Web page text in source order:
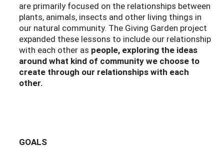
are primarily focused on the relationships between
plants, animals, insects and other living things in
our natural community. The Giving Garden project
expanded these lessons to include our relationship
with each other as people, exploring the ideas
around what kind of community we choose to
create through our relationships with each
other.
GOALS